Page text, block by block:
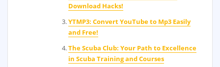
Download Hacks!
YTMP3: Convert YouTube to Mp3 Easily
and Free!
The Scuba Club: Your Path to Excellence
in Scuba Training and Courses